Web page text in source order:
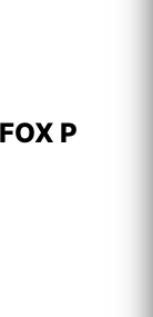
P